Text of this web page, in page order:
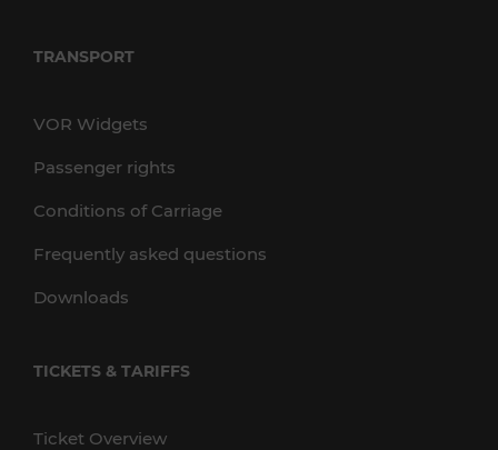
TRANSPORT
VOR Widgets
Passenger rights
Conditions of Carriage
Frequently asked questions
Downloads
TICKETS & TARIFFS
Ticket Overview